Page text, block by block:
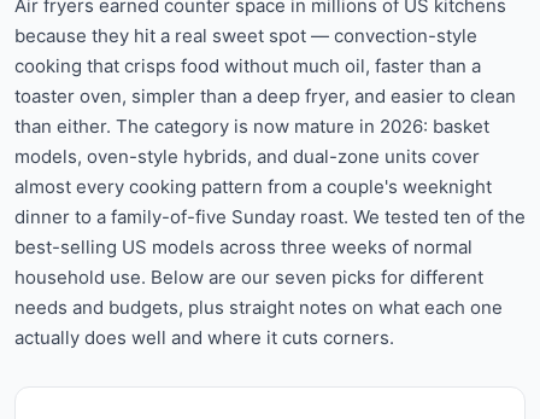
Air fryers earned counter space in millions of US kitchens
because they hit a real sweet spot — convection-style
cooking that crisps food without much oil, faster than a
toaster oven, simpler than a deep fryer, and easier to clean
than either. The category is now mature in 2026: basket
models, oven-style hybrids, and dual-zone units cover
almost every cooking pattern from a couple's weeknight
dinner to a family-of-five Sunday roast. We tested ten of the
best-selling US models across three weeks of normal
household use. Below are our seven picks for different
needs and budgets, plus straight notes on what each one
actually does well and where it cuts corners.